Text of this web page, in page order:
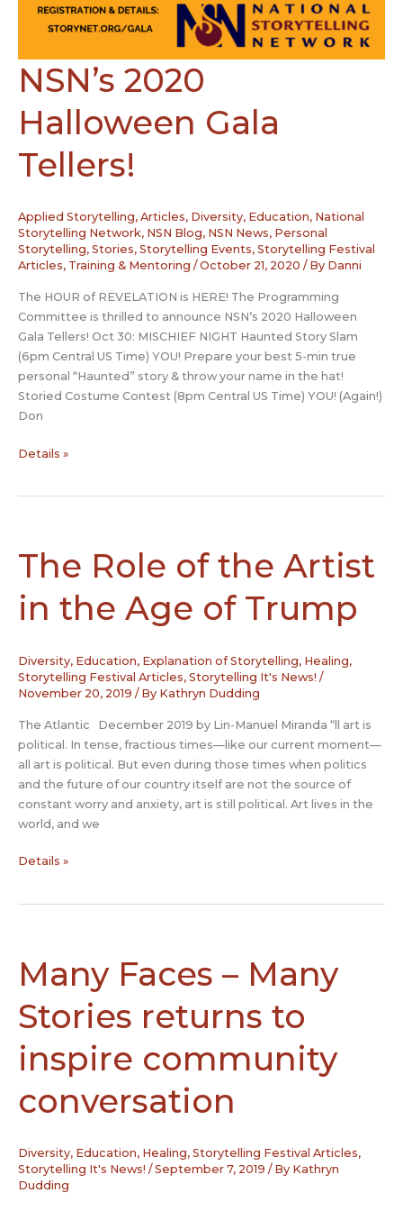
NSN’s 2020
Halloween Gala
Tellers!
Applied Storytelling, Articles, Diversity, Education, National
Storytelling Network, NSN Blog, NSN News, Personal
Storytelling, Stories, Storytelling Events, Storytelling Festival
Articles, Training & Mentoring /October 21, 2020 / By Danni
The HOUR of REVELATION is HERE! The Programming
Committee is thrilled to announce NSN’s 2020 Halloween
Gala Tellers! Oct 30: MISCHIEF NIGHT Haunted Story Slam
(6pm Central US Time) YOU! Prepare your best 5-min true
personal “Haunted” story & throw your name in the hat!
Storied Costume Contest (8pm Central US Time) YOU! (Again!)
Don
NSN’s
Details »
The Role of the Artist
in the Age of Trump
Diversity, Education, Explanation of Storytelling, Healing,
Storytelling Festival Articles, Storytelling It's News! /
November 20, 2019 / By Kathryn Dudding
The Atlantic December 2019 by Lin-Manuel Miranda “ll art is
political. In tense, fractious times—like our current moment—
all art is political. But even during those times when politics
and the future of our country itself are not the source of
constant worry and anxiety, art is still political. Art lives in the
world, and we
The
in
the
of
Details »
Many Faces – Many
Stories returns to
inspire community
conversation
Diversity, Education, Healing, Storytelling Festival Articles,
Storytelling It's News! /September 7, 2019 / By Kathryn
Dudding